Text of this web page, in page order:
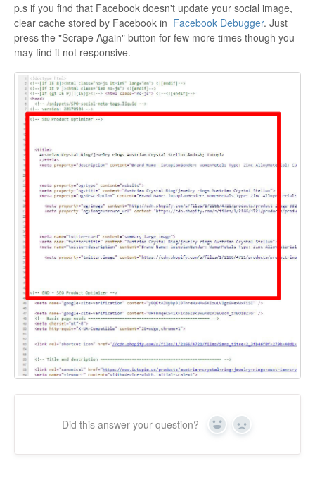
p.s if you find that Facebook doesn't update your social image,
clear cache stored by Facebook in Facebook Debugger. Just
press the "Scrape Again" button for few more times though you
may find it not responsive.
Did this answer your question? Yes No